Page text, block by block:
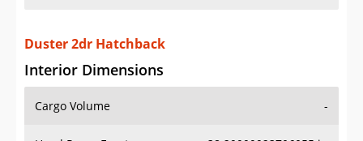
Interior Dimensions
Cargo Volume
Head Room Front 38.29999923706055 in